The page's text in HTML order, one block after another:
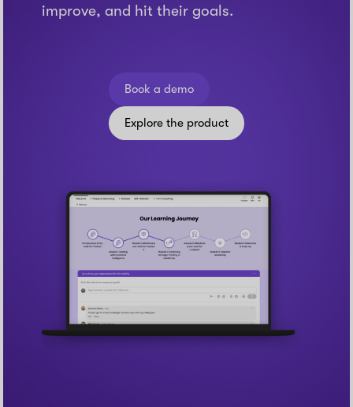
improve, and hit their goals.
Book a demo
Explore the product